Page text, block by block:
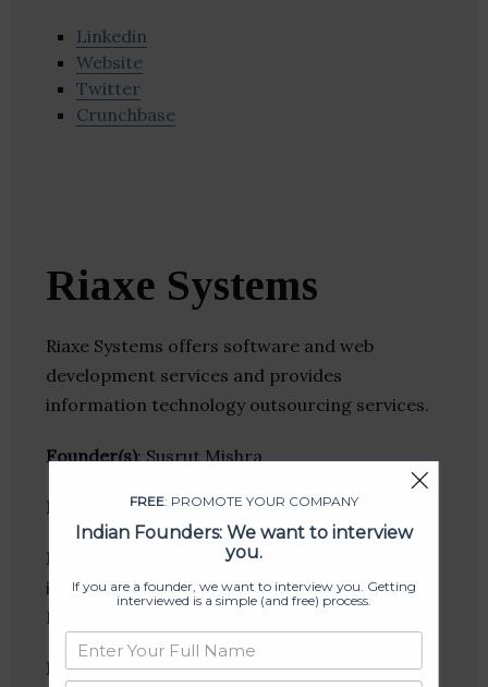
Linkedin
Website
Twitter
Crunchbase
Riaxe Systems
Riaxe Systems offers software and web
development services and provides
information technology outsourcing services.
Founder(s): Susrut Mishra
Location : Bhubaneswar, Orissa, India
Industries:
Android, Information Technology,
iOS, Robotics, SEO, Software, Web
Development
Follow:
FREE: PROMOTE YOUR COMPANY
Indian Founders: We want to interview
you.
If you are a founder, we want to interview you. Getting
interviewed is a simple (and free) process.